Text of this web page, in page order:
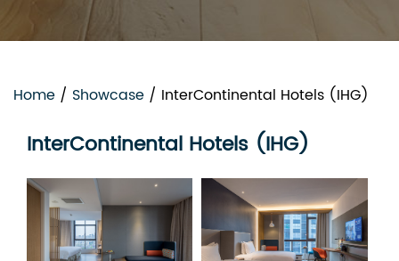
Home / Showcase / InterContinental Hotels (IHG)
InterContinental Hotels (IHG)